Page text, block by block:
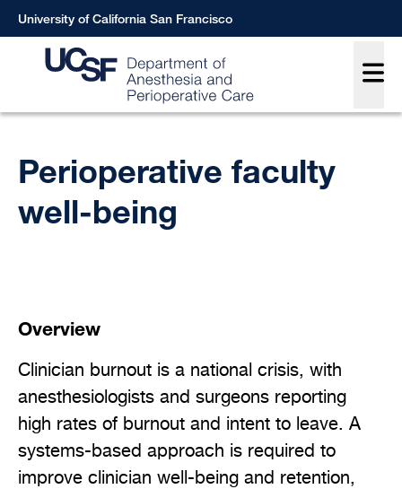
Skip
to
University of California San Francisco
Perioperative faculty
well-being
Overview
Clinician burnout is a national crisis, with
anesthesiologists and surgeons reporting
high rates of burnout and intent to leave. A
systems-based approach is required to
improve clinician well-being and retention,